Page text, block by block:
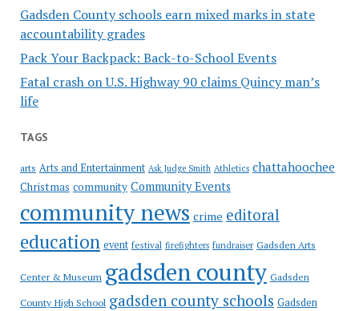
Gadsden County schools earn mixed marks in state
accountability grades
Pack Your Backpack: Back-to-School Events
Fatal crash on U.S. Highway 90 claims Quincy man’s
life
TAGS
arts Arts and Entertainment Ask Judge Smith Athletics chattahoochee
Christmas community Community Events
community news crime editoral
education event festival firefighters fundraiser Gadsden Arts
Center & Museum gadsden county Gadsden
County High School gadsden county schools Gadsden